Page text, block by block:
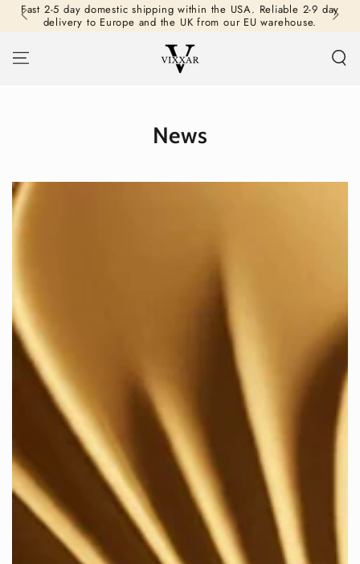
SKIP TO
CONTENT
Fast 2-5 day domestic shipping within the USA. Reliable 2-9 day
delivery to Europe and the UK from our EU warehouse.
News